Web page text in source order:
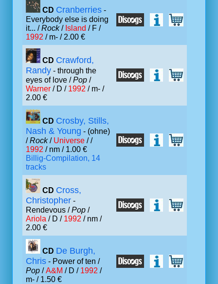
CD Cranberries -
Everybody else is doing
it... /Rock/ Island / F /
1992 / m- / 2.00 €
CD Crawford,
Randy - through the
eyes of love /Pop /
Warner / D / 1992 / m- /
2.00 €
CD Crosby, Stills,
Nash & Young - (ohne)
/Rock/ Universe / /
1992 / nm / 1.00 €
Billig-Compilation, 14
tracks
CD Cross,
Christopher -
Rendevous /Pop /
Ariola / D / 1992 / nm /
2.00 €
CD De Burgh,
Chris - Power of ten /
Pop /A&M / D / 1992 /
m- / 1.50 €